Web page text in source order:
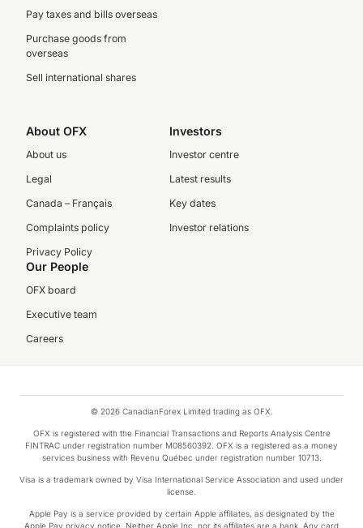
Pay taxes and bills overseas
Purchase goods from
overseas
Sell international shares
About OFX
About us
Legal
Canada – Français
Complaints policy
Privacy Policy
Investors
Investor centre
Latest results
Key dates
Investor relations
Our People
OFX board
Executive team
Careers
© 2026 CanadianForex Limited trading as OFX.
OFX is registered with the Financial Transactions and Reports Analysis Centre
FINTRAC under registration number M08560392. OFX is a registered as a money
services business with Revenu Québec under registration number 10713.
Visa is a trademark owned by Visa International Service Association and used under
license.
Apple Pay is a service provided by certain Apple affiliates, as designated by the
Apple Pay privacy notice. Neither Apple Inc. nor its affiliates are a bank. Any card